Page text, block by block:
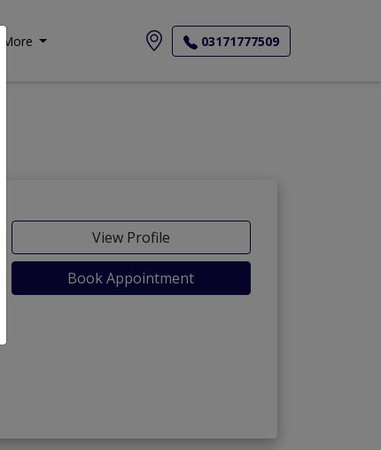
More 03171777509
View Profile
Book Appointment